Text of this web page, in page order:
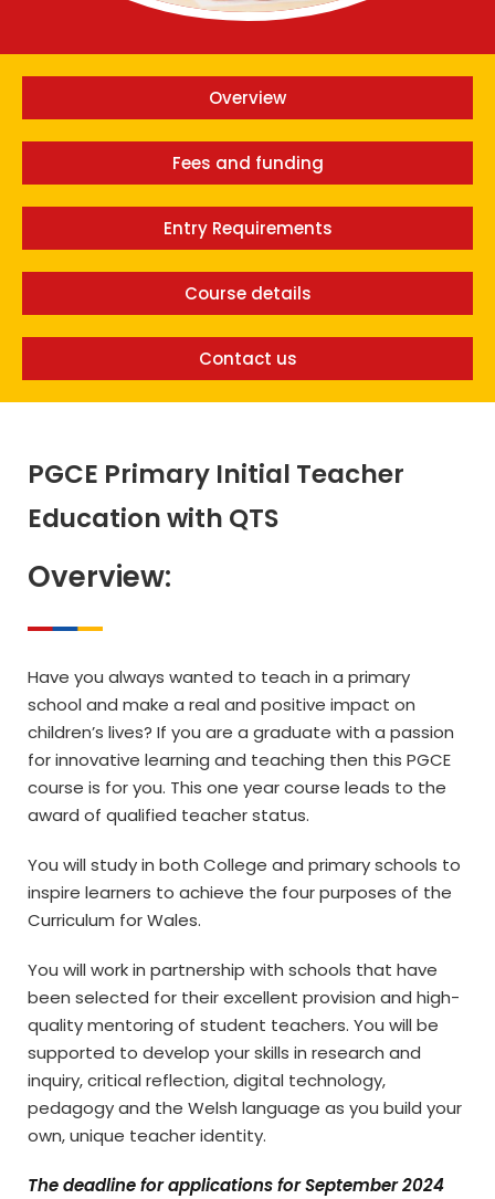
Overview
Fees and funding
Entry Requirements
Course details
Contact us
PGCE Primary Initial Teacher
Education with QTS
Overview:
Have you always wanted to teach in a primary
school and make a real and positive impact on
children’s lives? If you are a graduate with a passion
for innovative learning and teaching then this PGCE
course is for you. This one year course leads to the
award of qualified teacher status.
You will study in both College and primary schools to
inspire learners to achieve the four purposes of the
Curriculum for Wales.
You will work in partnership with schools that have
been selected for their excellent provision and high-
quality mentoring of student teachers. You will be
supported to develop your skills in research and
inquiry, critical reflection, digital technology,
pedagogy and the Welsh language as you build your
own, unique teacher identity.
The deadline for applications for September 2024